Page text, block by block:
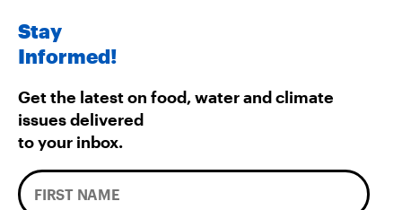
Stay
Informed!
Get the latest on food, water and climate
issues delivered
to your inbox.